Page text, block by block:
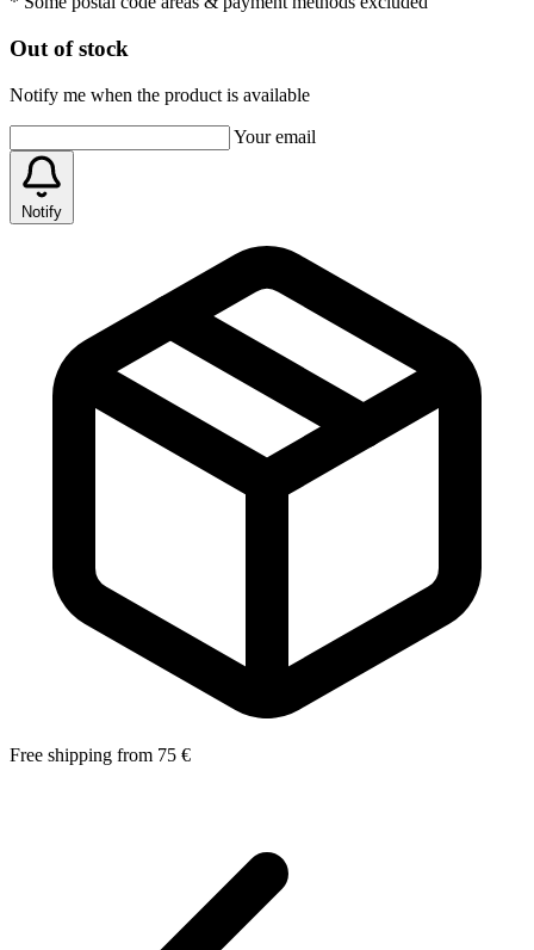
Out of stock
Notify me when the product is available
Your email
Notify
Free shipping from 75 €